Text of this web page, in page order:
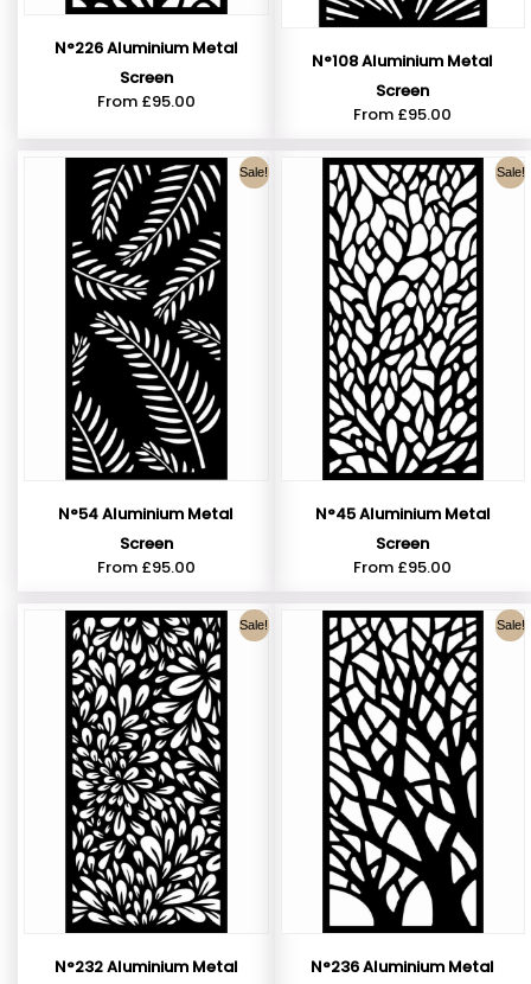
N°226 Aluminium Metal
Screen
From £95.00
N°108 Aluminium Metal
Screen
From £95.00
Sale!
N°54 Aluminium Metal
Screen
From £95.00
Sale!
N°45 Aluminium Metal
Screen
From £95.00
Sale!
N°232 Aluminium Metal
Sale!
N°236 Aluminium Metal